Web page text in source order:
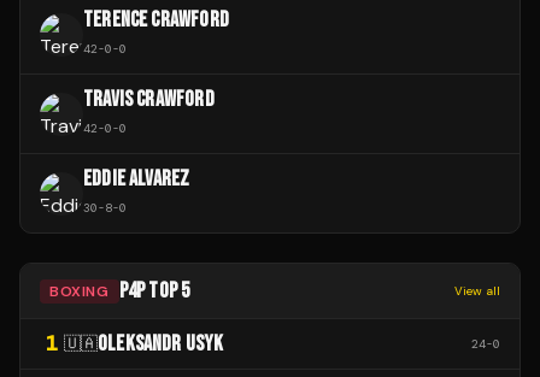
TERENCE CRAWFORD
42-0-0
TRAVIS CRAWFORD
42-0-0
EDDIE ALVAREZ
30-8-0
BOXING P4P TOP 5 View all
1 🇺🇦OLEKSANDR USYK 24-0